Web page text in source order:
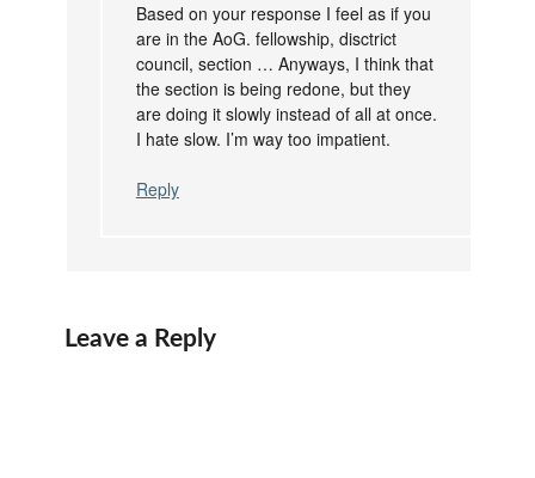
Based on your response I feel as if you
are in the AoG. fellowship, disctrict
council, section … Anyways, I think that
the section is being redone, but they
are doing it slowly instead of all at once.
I hate slow. I’m way too impatient.
Reply
Leave a Reply